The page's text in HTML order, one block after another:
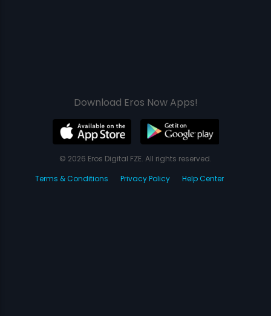
Download Eros Now Apps!
© 2026 Eros Digital FZE. All rights reserved.
Terms & Conditions
Privacy Policy Help Center